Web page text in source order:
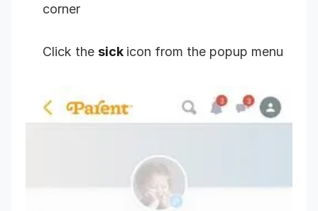
corner
Click the sick icon from the popup menu